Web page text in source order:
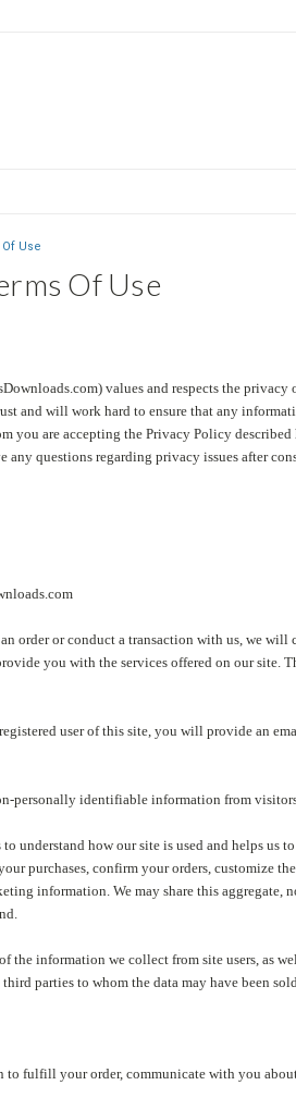
Use
Of Use
values and respects the
and will work hard to ensure that any
you are accepting the Privacy Policy
questions regarding privacy issues after
order or conduct a transaction with us, we
you with the services offered on our
user of this site, you will provide an
personally identifiable information from
understand how our site is used and helps us
purchases, confirm your orders, customize
information. We may share this
the information we collect from site users, as
third parties to whom the data may have been
fulfill your order, communicate with you